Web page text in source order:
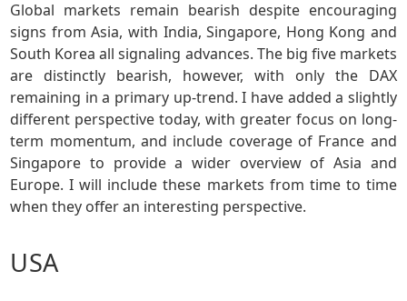
Global markets remain bearish despite encouraging
signs from Asia, with India, Singapore, Hong Kong and
South Korea all signaling advances. The big five markets
are distinctly bearish, however, with only the DAX
remaining in a primary up-trend. I have added a slightly
different perspective today, with greater focus on long-
term momentum, and include coverage of France and
Singapore to provide a wider overview of Asia and
Europe. I will include these markets from time to time
when they offer an interesting perspective.
USA